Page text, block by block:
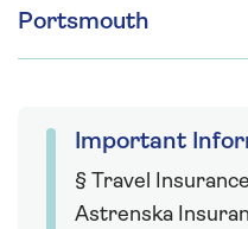
Portsmouth
Important
§ Travel
Astrenska